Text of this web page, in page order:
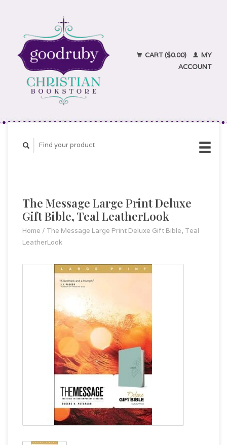
CART ($0.00)
MY
ACCOUNT
The Message Large Print Deluxe
Gift Bible, Teal LeatherLook
Home / The Message Large Print Deluxe Gift Bible, Teal
LeatherLook